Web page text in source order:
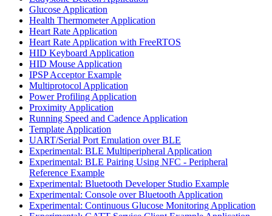
Glucose Application
Health Thermometer Application
Heart Rate Application
Heart Rate Application with FreeRTOS
HID Keyboard Application
HID Mouse Application
IPSP Acceptor Example
Multiprotocol Application
Power Profiling Application
Proximity Application
Running Speed and Cadence Application
Template Application
UART/Serial Port Emulation over BLE
Experimental: BLE Multiperipheral Application
Experimental: BLE Pairing Using NFC - Peripheral
Reference Example
Experimental: Bluetooth Developer Studio Example
Experimental: Console over Bluetooth Application
Experimental: Continuous Glucose Monitoring Application